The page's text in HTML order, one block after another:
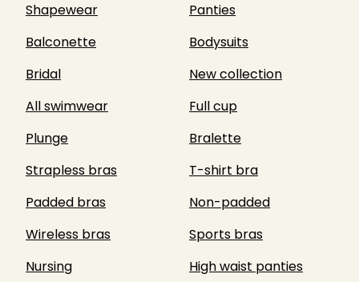
Shapewear
Panties
Balconette
Bodysuits
Bridal
New collection
All swimwear
Full cup
Plunge
Bralette
Strapless bras
T-shirt bra
Padded bras
Non-padded
Wireless bras
Sports bras
Nursing
High waist panties